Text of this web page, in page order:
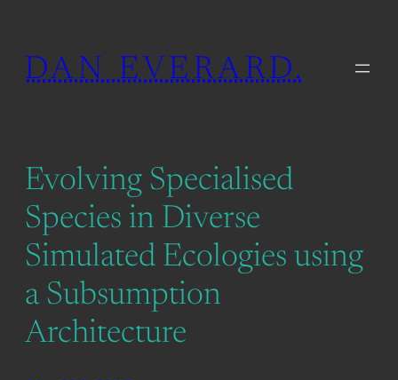
content
DAN EVERARD.
Evolving Specialised
Species in Diverse
Simulated Ecologies using
a Subsumption
Architecture